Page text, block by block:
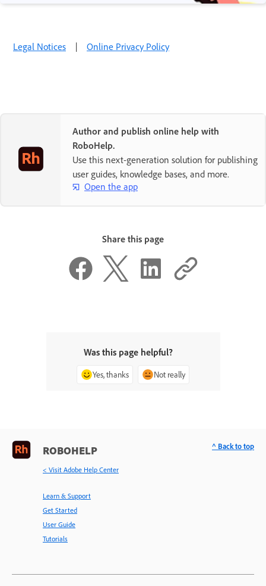
Legal Notices | Online Privacy Policy
Author and publish online help with
RoboHelp.
Use this next-generation solution for publishing
user guides, knowledge bases, and more.
Open the app
Share this page
Was this page helpful?
Yes, thanks Not really
ROBOHELP
< Visit Adobe Help Center
Learn & Support
Get Started
User Guide
Tutorials
^ Back to top